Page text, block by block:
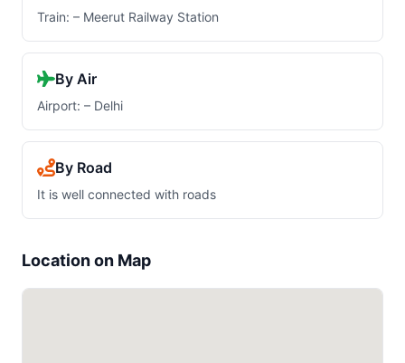
Train: – Meerut Railway Station
By Air
Airport: – Delhi
By Road
It is well connected with roads
Location on Map